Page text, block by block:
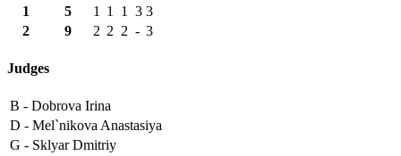
1
5 1 1 1 3 3
2
9 2 2 2 - 3
Judges
B - Dobrova Irina
D - Mel`nikova Anastasiya
G - Sklyar Dmitriy